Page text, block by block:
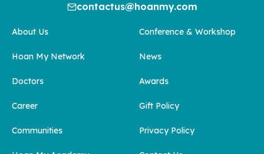
contactus@hoanmy.com
About Us
Hoan My Network
Doctors
Career
Communities
Conference & Workshop
News
Awards
Gift Policy
Privacy Policy